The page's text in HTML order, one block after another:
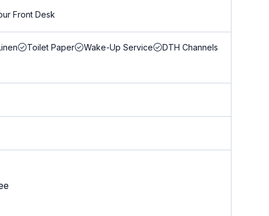
Front Desk
Toilet Paper Wake-Up Service DTH Channels